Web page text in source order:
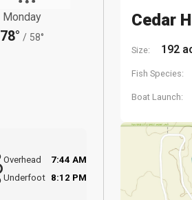
Monday
78° / 58°
Overhead
7:44 AM
Underfoot 8:12 PM
Cedar
Size: 192
Fish Species:
Boat Launch: